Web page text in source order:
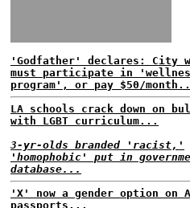
'Godfather' declares: City
must participate in
program', or pay $50/
LA schools crack down on
with LGBT curriculum...
3-yr-olds branded 'racist,'
'homophobic' put in
database...
'X' now a gender option on
passports...